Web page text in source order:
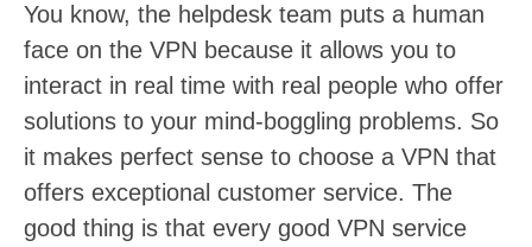
You know, the helpdesk team puts a human
face on the VPN because it allows you to
interact in real time with real people who offer
solutions to your mind-boggling problems. So
it makes perfect sense to choose a VPN that
offers exceptional customer service. The
good thing is that every good VPN service